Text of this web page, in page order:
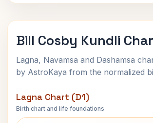
Bill Cosby Kundli
Lagna, Navamsa and Dashamsa
by AstroKaya from the normalized
Lagna Chart (D1)
Birth chart and life foundations
Bill Cosby Lagna